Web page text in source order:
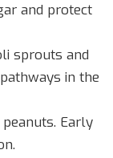
and protect
sprouts and
in the
Early